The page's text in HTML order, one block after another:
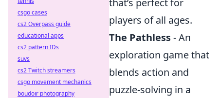
that’s perfect for
players of all ages.
The Pathless- An
exploration game that
blends action and
puzzle-solving in a
csgo cases
cs2 Overpass guide
educational apps
cs2 pattern IDs
suvs
cs2 Twitch streamers
csgo movement mechanics
boudoir photography